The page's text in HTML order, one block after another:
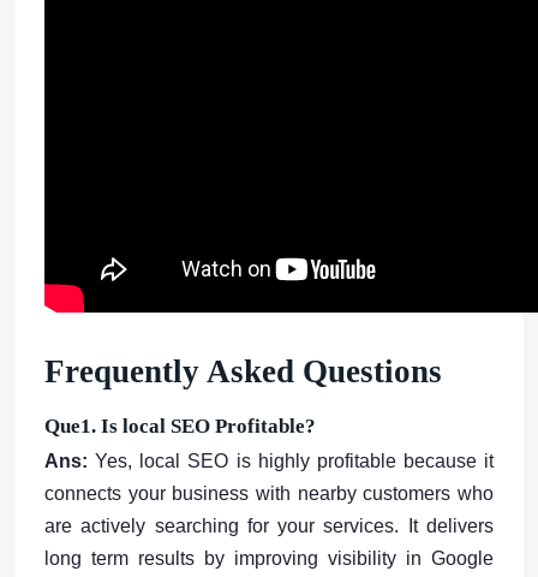
Frequently Asked Questions
Que1. Is local SEO Profitable?
Ans:Yes, local SEO is highly profitable because it
connects your business with nearby customers who
are actively searching for your services. It delivers
long term results by improving visibility in Google